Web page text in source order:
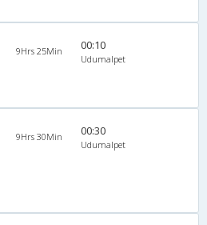
9Hrs 25Min 00:10
Udumalpet
9Hrs 30Min 00:30
Udumalpet